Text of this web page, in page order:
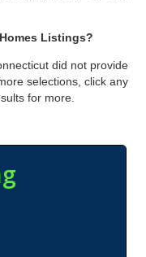
Listings?
did not provide
selections, click any
for more.